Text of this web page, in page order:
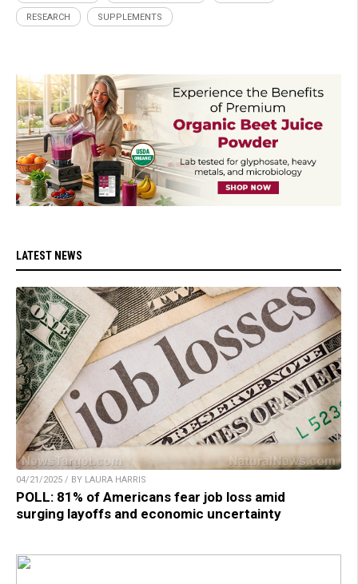
RESEARCH SUPPLEMENTS
LATEST NEWS
04/21/2025 / BY LAURA HARRIS
POLL: 81% of Americans fear job loss amid
surging layoffs and economic uncertainty